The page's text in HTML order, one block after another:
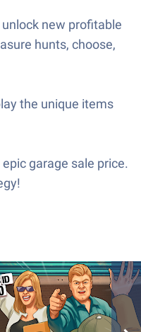
new profitable
hunts, choose,
the unique items
garage sale price.